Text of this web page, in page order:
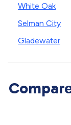
White Oak
Selman City
Gladewater